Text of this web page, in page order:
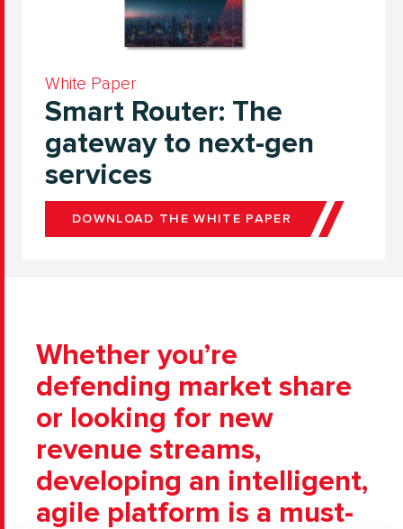
White Paper
Smart Router: The
gateway to next-gen
services
DOWNLOAD THE WHITE PAPER
Whether you’re
defending market share
or looking for new
revenue streams,
developing an intelligent,
agile platform is a must-